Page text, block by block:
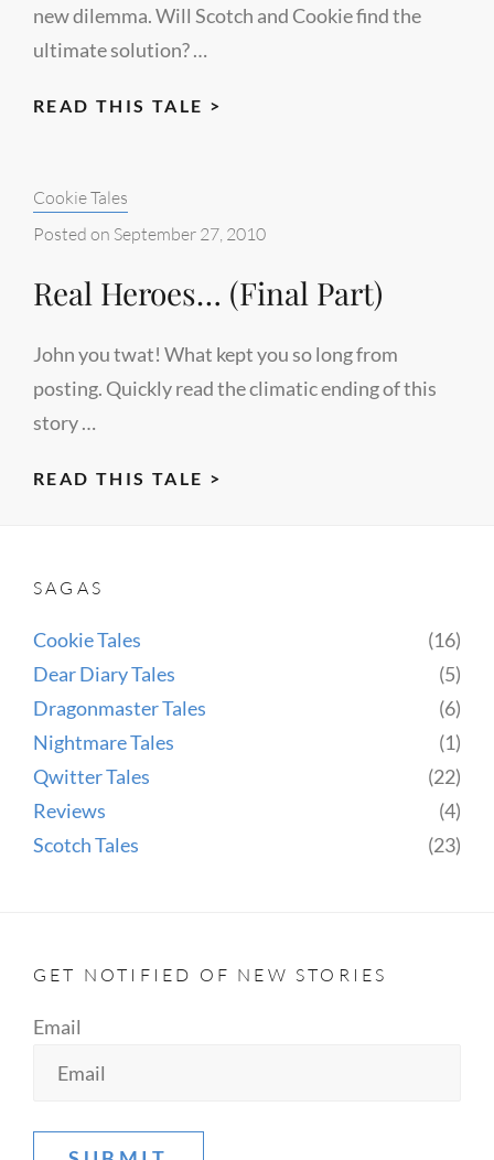
new dilemma. Will Scotch and Cookie find the
ultimate solution? …
READ THIS TALE >
Categories:
Cookie Tales
Posted on September 27, 2010
Real Heroes… (Final Part)
John you twat! What kept you so long from
posting. Quickly read the climatic ending of this
story …
READ THIS TALE >
SAGAS
Cookie Tales
(16)
Dear Diary Tales
(5)
Dragonmaster Tales
(6)
Nightmare Tales
(1)
Qwitter Tales
(22)
Reviews
(4)
Scotch Tales
(23)
GET NOTIFIED OF NEW STORIES
Email